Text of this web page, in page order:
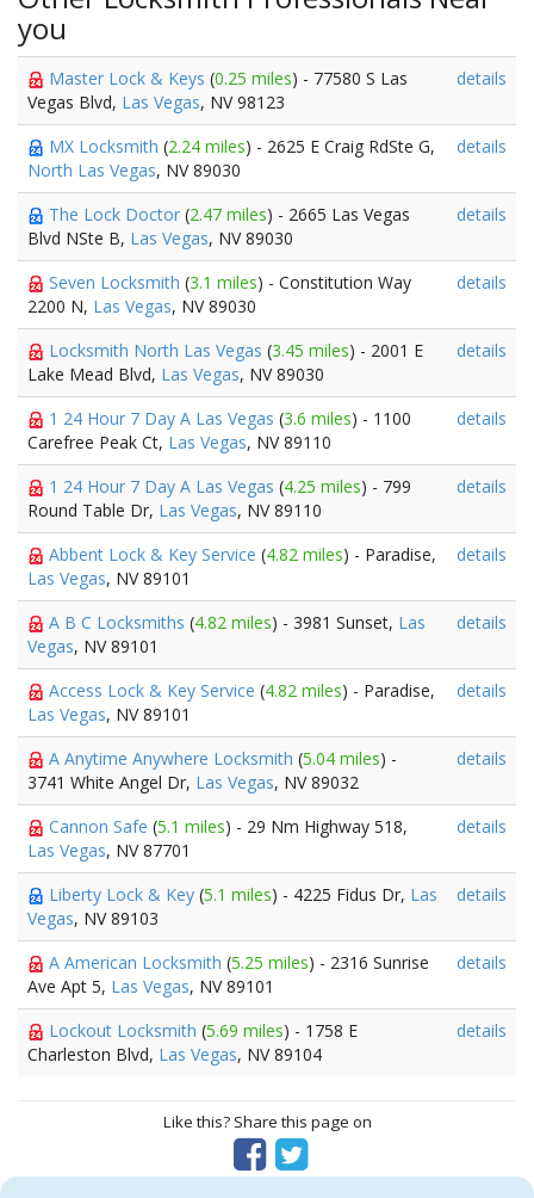
you
Master Lock & Keys (0.25 miles) - 77580 S Las
Vegas Blvd, Las Vegas, NV 98123
details
MX Locksmith (2.24 miles) - 2625 E Craig RdSte G,
North Las Vegas, NV 89030
details
The Lock Doctor (2.47 miles) - 2665 Las Vegas
Blvd NSte B, Las Vegas, NV 89030
details
Seven Locksmith (3.1 miles) - Constitution Way
2200 N, Las Vegas, NV 89030
details
Locksmith North Las Vegas (3.45 miles) - 2001 E
Lake Mead Blvd, Las Vegas, NV 89030
details
1 24 Hour 7 Day A Las Vegas (3.6 miles) - 1100
Carefree Peak Ct, Las Vegas, NV 89110
details
1 24 Hour 7 Day A Las Vegas (4.25 miles) - 799
Round Table Dr, Las Vegas, NV 89110
details
Abbent Lock & Key Service (4.82 miles) - Paradise,
Las Vegas, NV 89101
details
A B C Locksmiths (4.82 miles) - 3981 Sunset, Las
Vegas, NV 89101
details
Access Lock & Key Service (4.82 miles) - Paradise,
Las Vegas, NV 89101
details
A Anytime Anywhere Locksmith (5.04 miles) -
3741 White Angel Dr, Las Vegas, NV 89032
details
Cannon Safe (5.1 miles) - 29 Nm Highway 518,
Las Vegas, NV 87701
details
Liberty Lock & Key (5.1 miles) - 4225 Fidus Dr, Las
Vegas, NV 89103
details
A American Locksmith (5.25 miles) - 2316 Sunrise
Ave Apt 5, Las Vegas, NV 89101
details
Lockout Locksmith (5.69 miles) - 1758 E
Charleston Blvd, Las Vegas, NV 89104
details
Like this? Share this page on